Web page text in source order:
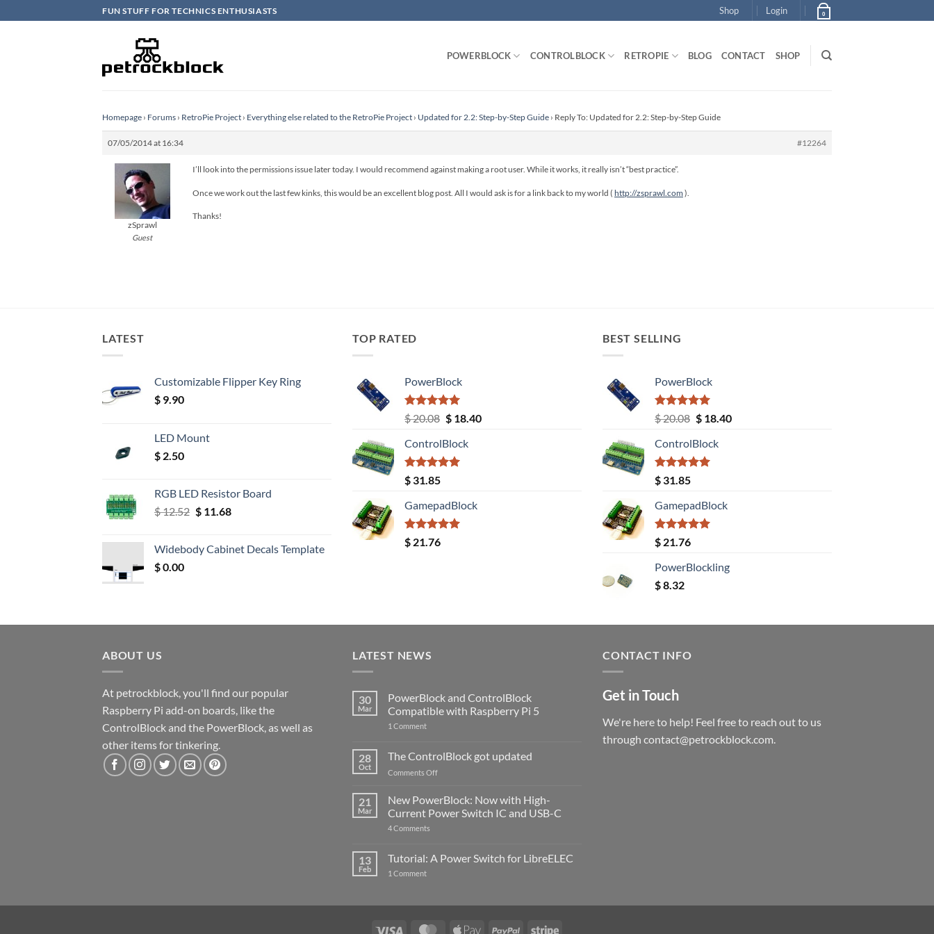
to
FUN STUFF FOR TECHNICS ENTHUSIASTS Shop Login 0
POWERBLOCK CONTROLBLOCK RETROPIE BLOG CONTACT SHOP
Homepage › Forums › RetroPie Project › Everything else related to the RetroPie Project › Updated for 2.2: Step-by-Step Guide › Reply To: Updated for 2.2: Step-by-Step Guide
07/05/2014 at 16:34 #12264
zSprawl
Guest
I’ll look into the permissions issue later today. I would recommend against making a root user. While it works, it really isn’t “best practice”.
Once we work out the last few kinks, this would be an excellent blog post. All I would ask is for a link back to my world ( http://zsprawl.com ).
Thanks!
LATEST
Customizable Flipper Key Ring
$ 9.90
LED Mount
$ 2.50
RGB LED Resistor Board
$12.52 Original
$ 12.52.
$11.68Current
$ 11.68.
Widebody Cabinet Decals Template
$0.00
TOP RATED
PowerBlock
Rated5.00
out of 5
$20.08 Original
was:
$ 20.08.
$18.40Current
ControlBlock
Rated5.00
out of 5
$ 31.85
GamepadBlock
Rated5.00
out of 5
$ 21.76
BEST SELLING
PowerBlock
Rated5.00
out of 5
$20.08 Original
was:
$ 20.08.
$18.40Current
ControlBlock
Rated5.00
out of 5
$ 31.85
GamepadBlock
Rated5.00
out of 5
$ 21.76
PowerBlockling
$8.32
ABOUT US
At petrockblock, you'll find our popular
Raspberry Pi add-on boards, like the
ControlBlock and the PowerBlock, as well as
other items for tinkering.
LATEST NEWS
30
Mar
PowerBlock and ControlBlock
Compatible with Raspberry Pi 5
1 Commenton
ControlBlock
Compatible
with
5
28
Oct
The ControlBlock got updated
Comments Offon
ControlBlock
updated
21
Mar
New PowerBlock: Now with High-
Current Power Switch IC and USB-C
4 Comments
Now
with
USB-
13
Feb
Tutorial: A Power Switch for LibreELEC
1 Commenton
LibreELEC
CONTACT INFO
Get in Touch
We're here to help! Feel free to reach out to us
through contact@petrockblock.com.
Visa MasterCardApple PayPal Stripe